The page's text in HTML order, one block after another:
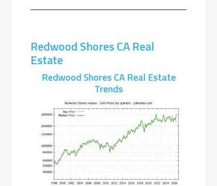
Redwood Shores CA Real
Estate
Redwood Shores CA Real Estate
Trends